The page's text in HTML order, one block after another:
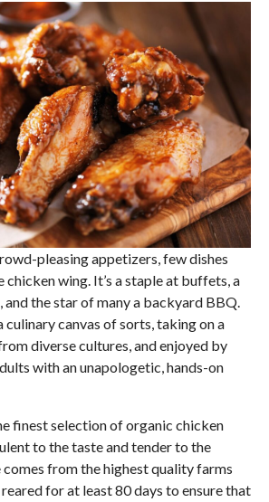
pleasing appetizers, few dishes
chicken wing. It’s a staple at buffets, a
the star of many a backyard BBQ.
culinary canvas of sorts, taking on a
diverse cultures, and enjoyed by
with an unapologetic, hands-on
finest selection of organic chicken
to the taste and tender to the
from the highest quality farms
for at least 80 days to ensure that